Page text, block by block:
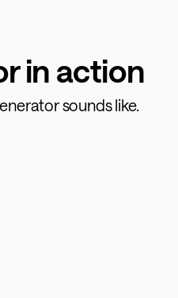
in action
sounds like.